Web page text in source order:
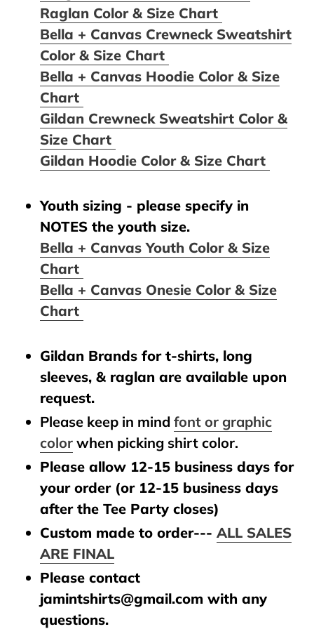
Raglan Color & Size Chart
Bella + Canvas Crewneck Sweatshirt
Color & Size Chart
Bella + Canvas Hoodie Color & Size
Chart
Gildan Crewneck Sweatshirt Color &
Size Chart
Gildan Hoodie Color & Size Chart
Youth sizing - please specify in
NOTES the youth size.
Bella + Canvas Youth Color & Size
Chart
Bella + Canvas Onesie Color & Size
Chart
Gildan Brands for t-shirts, long
sleeves, & raglan are available upon
request.
Please keep in mind font or graphic
color when picking shirt color.
Please allow 12-15 business days for
your order (or 12-15 business days
after the Tee Party closes)
Custom made to order--- ALL SALES
ARE FINAL
Please contact
jamintshirts@gmail.com with any
questions.